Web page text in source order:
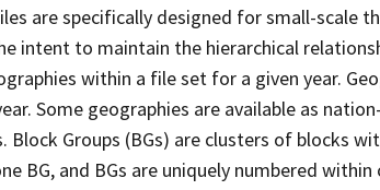
are specifically designed for small-scale
intent to maintain the hierarchical
within a file set for a given year.
Some geographies are available as
Groups (BGs) are clusters of blocks
BG, and BGs are uniquely numbered within